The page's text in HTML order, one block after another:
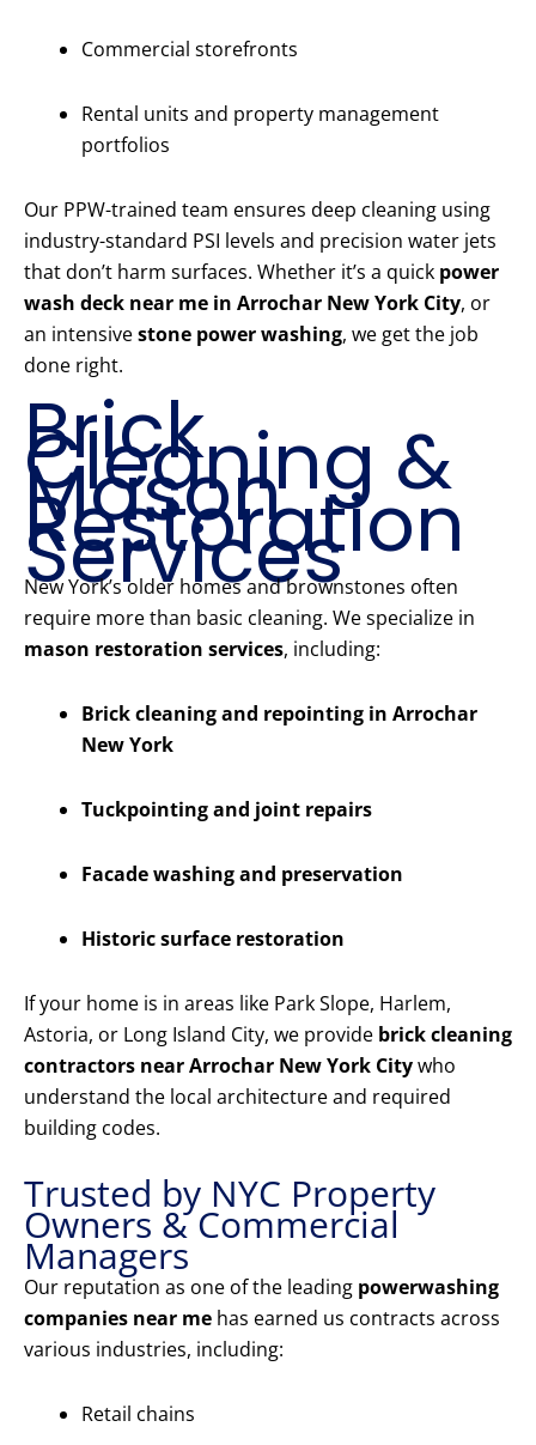
Commercial storefronts
Rental units and property management
portfolios
Our PPW-trained team ensures deep cleaning using
industry-standard PSI levels and precision water jets
that don’t harm surfaces. Whether it’s a quick power
wash deck near me in Arrochar New York City, or
an intensivestone power washing, we get the job
done right.
Brick
Cleaning &
Mason
Restoration
Services
New York’s older homes and brownstones often
require more than basic cleaning. We specialize in
mason restoration services, including:
Brick cleaning and repointing in Arrochar
New York
Tuckpointing and joint repairs
Facade washing and preservation
Historic surface restoration
If your home is in areas like Park Slope, Harlem,
Astoria, or Long Island City, we provide brick cleaning
contractors near Arrochar New York Citywho
understand the local architecture and required
building codes.
Trusted by NYC Property
Owners & Commercial
Managers
Our reputation as one of the leading powerwashing
companies near me has earned us contracts across
various industries, including:
Retail chains